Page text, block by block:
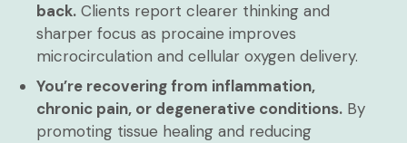
back. Clients report clearer thinking and
sharper focus as procaine improves
microcirculation and cellular oxygen delivery.
You’re recovering from inflammation,
chronic pain, or degenerative conditions. By
promoting tissue healing and reducing